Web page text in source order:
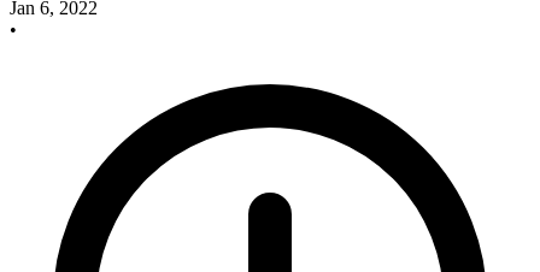
Jan 6, 2022
•